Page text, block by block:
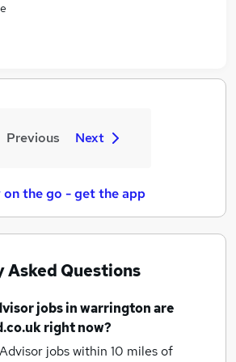
Previous Next
on the go - get the app
Asked Questions
jobsin warringtonare
right now?
Advisor jobs within 10 miles of